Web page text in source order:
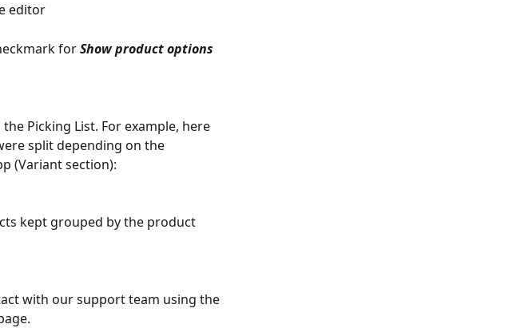
editor
for Show product options
Picking List. For example, here
split depending on the
(Variant section):
kept grouped by the product
with our support team using the